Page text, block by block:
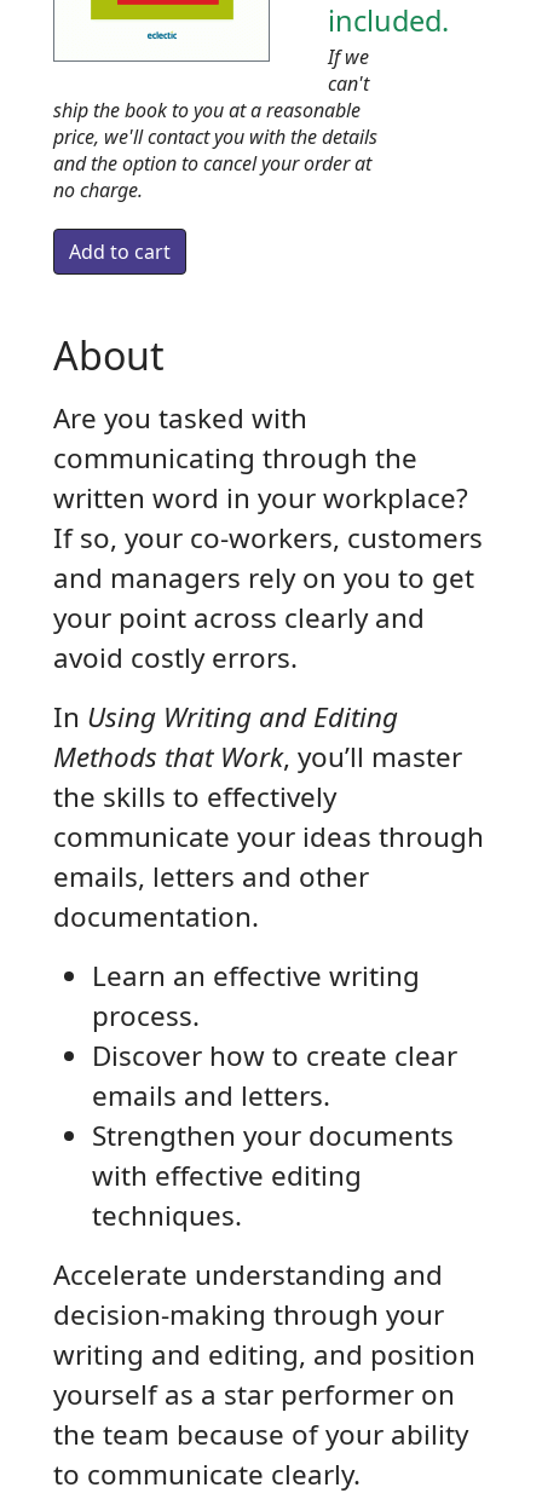
included.
If we
can't
ship the book to you at a reasonable
price, we'll contact you with the details
and the option to cancel your order at
no charge.
About
Are you tasked with
communicating through the
written word in your workplace?
If so, your co-workers, customers
and managers rely on you to get
your point across clearly and
avoid costly errors.
In Using Writing and Editing
Methods that Work, you’ll master
the skills to effectively
communicate your ideas through
emails, letters and other
documentation.
Learn an effective writing
process.
Discover how to create clear
emails and letters.
Strengthen your documents
with effective editing
techniques.
Accelerate understanding and
decision-making through your
writing and editing, and position
yourself as a star performer on
the team because of your ability
to communicate clearly.